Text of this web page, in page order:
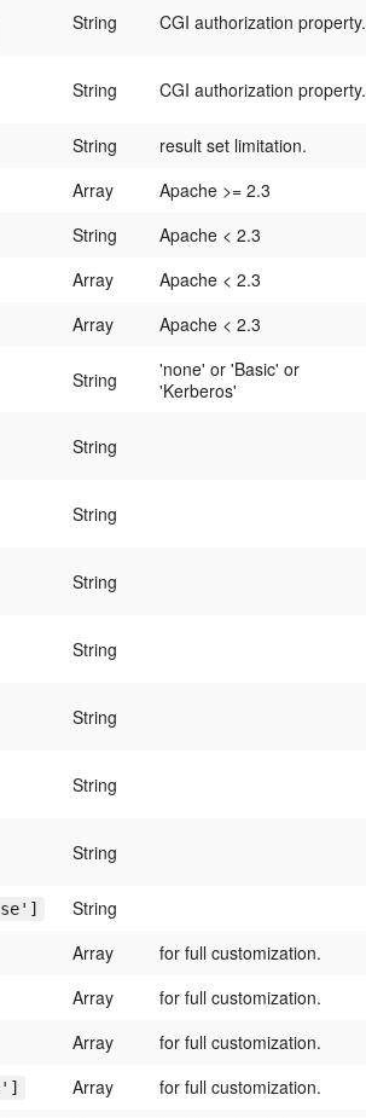
String CGI authorization property.
String CGI authorization property.
String result set limitation.
Array Apache >= 2.3
String Apache < 2.3
Array Apache < 2.3
Array Apache < 2.3
String
'none' or 'Basic' or
'Kerberos'
String
String
String
String
String
String
String
String
Array for full customization.
Array for full customization.
Array for full customization.
Array for full customization.